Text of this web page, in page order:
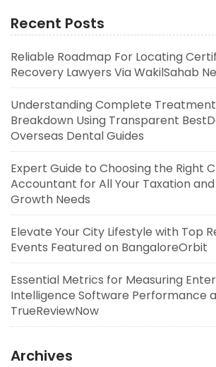
Recent Posts
Reliable Roadmap For Locating
Recovery Lawyers Via WakilSahab
Understanding Complete
Breakdown Using Transparent
Overseas Dental Guides
Expert Guide to Choosing the Right
Accountant for All Your Taxation and
Growth Needs
Elevate Your City Lifestyle with Top
Events Featured on BangaloreOrbit
Essential Metrics for Measuring
Intelligence Software Performance
TrueReviewNow
Archives